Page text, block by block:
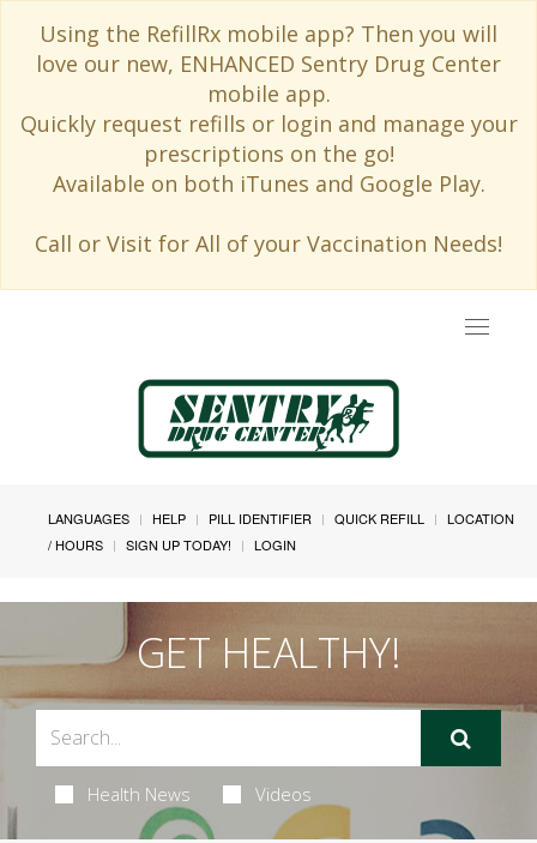
Using the RefillRx mobile app? Then you will
love our new, ENHANCED Sentry Drug Center
mobile app.
Quickly request refills or login and manage your
prescriptions on the go!
Available on both iTunes and Google Play.
Call or Visit for All of your Vaccination Needs!
Toggle
LANGUAGES HELP PILL IDENTIFIER QUICK REFILL
LOCATION
/ HOURS
SIGN UP TODAY! LOGIN
GET HEALTHY!
Health News Videos